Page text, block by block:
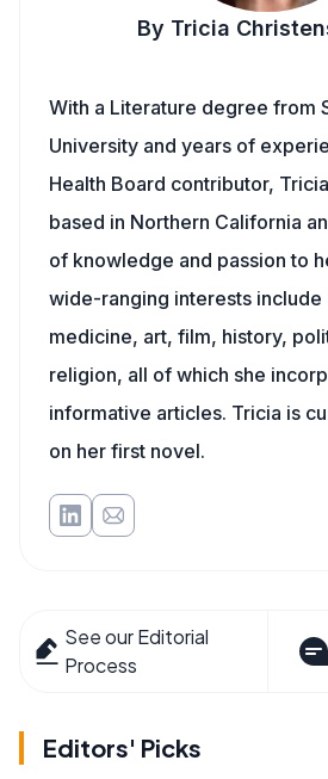
By Tricia
With a Literature degree from
University and years of
Health Board contributor,
based in Northern California
of knowledge and passion to
wide-ranging interests
medicine, art, film, history,
religion, all of which she
informative articles. Tricia is
on her first novel.
See our Editorial
Process
Editors' Picks